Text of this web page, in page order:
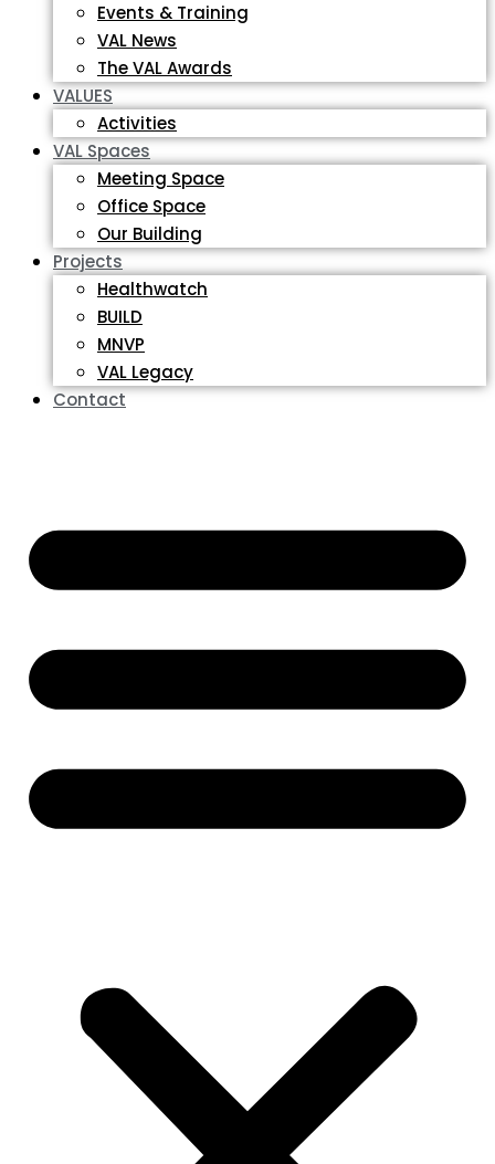
Events & Training
VAL News
The VAL Awards
VALUES
Activities
VAL Spaces
Meeting Space
Office Space
Our Building
Projects
Healthwatch
BUILD
MNVP
VAL Legacy
Contact